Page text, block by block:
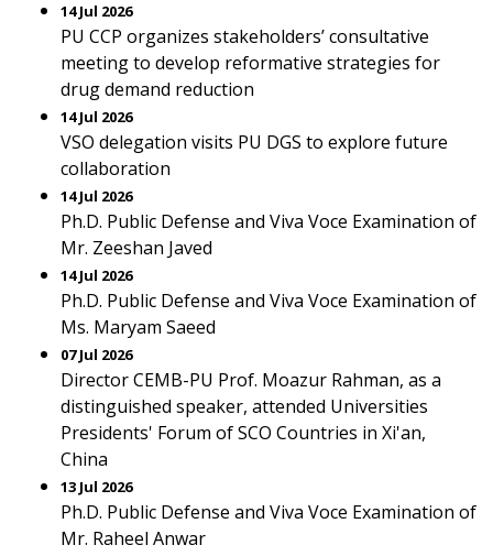
14 Jul 2026
PU CCP organizes stakeholders’ consultative
meeting to develop reformative strategies for
drug demand reduction
14 Jul 2026
VSO delegation visits PU DGS to explore future
collaboration
14 Jul 2026
Ph.D. Public Defense and Viva Voce Examination of
Mr. Zeeshan Javed
14 Jul 2026
Ph.D. Public Defense and Viva Voce Examination of
Ms. Maryam Saeed
07 Jul 2026
Director CEMB-PU Prof. Moazur Rahman, as a
distinguished speaker, attended Universities
Presidents' Forum of SCO Countries in Xi'an,
China
13 Jul 2026
Ph.D. Public Defense and Viva Voce Examination of
Mr. Raheel Anwar